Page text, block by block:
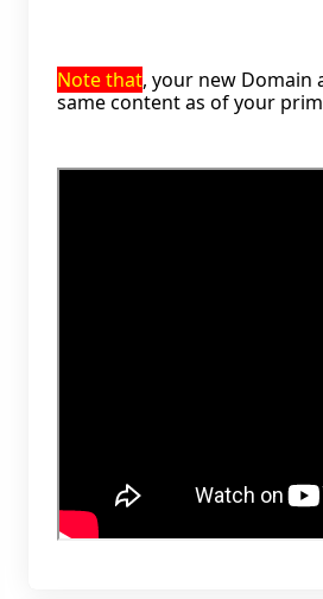
Note that, your new Domain
same content as of your